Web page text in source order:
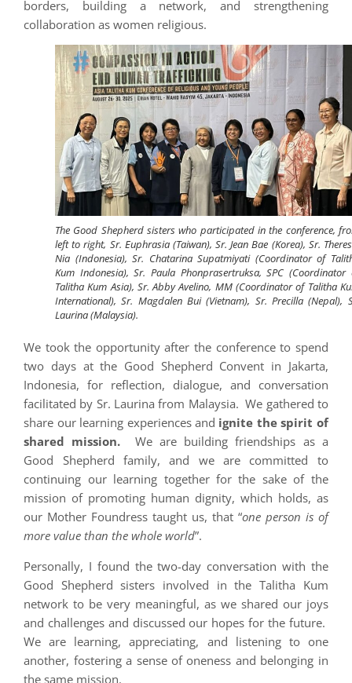
borders, building a network, and strengthening
collaboration as women religious.
The Good Shepherd sisters who participated in the conference,
left to right, Sr. Euphrasia (Taiwan), Sr. Jean Bae (Korea), Sr.
Nia (Indonesia), Sr. Chatarina Supatmiyati (Coordinator of
Kum Indonesia), Sr. Paula Phonprasertruksa, SPC (Coordinator
Talitha Kum Asia), Sr. Abby Avelino, MM (Coordinator of Talitha
International), Sr. Magdalen Bui (Vietnam), Sr. Precilla (Nepal),
Laurina (Malaysia).
We took the opportunity after the conference to spend
two days at the Good Shepherd Convent in Jakarta,
Indonesia, for reflection, dialogue, and conversation
facilitated by Sr. Laurina from Malaysia. We gathered to
share our learning experiences and ignite the spirit of
shared mission. We are building friendships as a
Good Shepherd family, and we are committed to
continuing our learning together for the sake of the
mission of promoting human dignity, which holds, as
our Mother Foundress taught us, that “one person is of
more value than the whole world”.
Personally, I found the two-day conversation with the
Good Shepherd sisters involved in the Talitha Kum
network to be very meaningful, as we shared our joys
and challenges and discussed our hopes for the future.
We are learning, appreciating, and listening to one
another, fostering a sense of oneness and belonging in
the same mission.